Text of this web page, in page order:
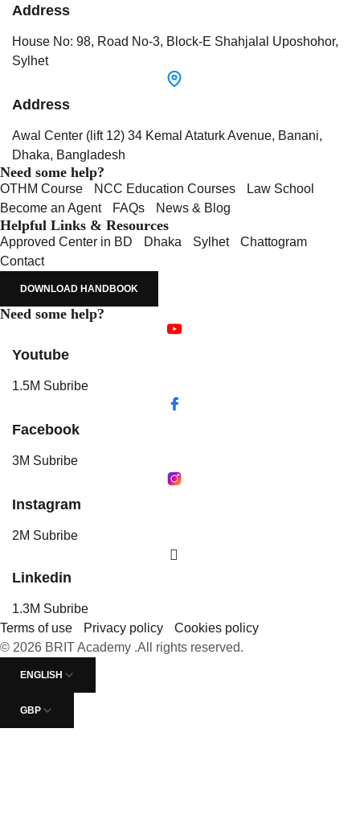
Address
House No: 98, Road No-3, Block-E Shahjalal Uposhohor,
Sylhet
Address
Awal Center (lift 12) 34 Kemal Ataturk Avenue, Banani,
Dhaka, Bangladesh
Need some help?
OTHM Course NCC Education Courses
Law School
Become an Agent
FAQs News & Blog
Helpful Links & Resources
Approved Center in BD Dhaka Sylhet
Chattogram
Contact
DOWNLOAD HANDBOOK
Need some help?
Youtube
1.5M Subribe
Facebook
3M Subribe
Instagram
2M Subribe
Linkedin
1.3M Subribe
Terms of use
Privacy policy
Cookies policy
© 2026 BRIT Academy .All rights reserved.
ENGLISH
GBP